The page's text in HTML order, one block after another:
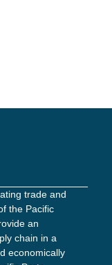
trade and
the Pacific
an
chain in a
economically